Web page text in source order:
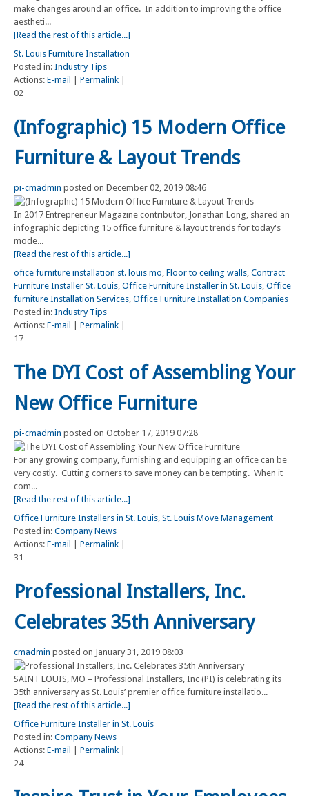
make changes around an office. In addition to improving the office
aestheti...
[Read the rest of this article...]
St. Louis Furniture Installation
Posted in: Industry Tips
Actions: E-mail Permalink
02
(Infographic) 15 Modern Office
Furniture & Layout Trends
pi-cmadmin posted on December 02, 2019 08:46
In 2017 Entrepreneur Magazine contributor, Jonathan Long, shared an
infographic depicting 15 office furniture & layout trends for today's
mode...
[Read the rest of this article...]
ofice furniture installation st. louis mo, Floor to ceiling walls, Contract
Furniture Installer St. Louis, Office Furniture Installer in St. Louis, Office
furniture Installation Services, Office Furniture Installation Companies
Posted in: Industry Tips
Actions: E-mail Permalink
17
The DYI Cost of Assembling Your
New Office Furniture
pi-cmadmin posted on October 17, 2019 07:28
For any growing company, furnishing and equipping an office can be
very costly. Cutting corners to save money can be tempting. When it
com...
[Read the rest of this article...]
Office Furniture Installers in St. Louis, St. Louis Move Management
Posted in: Company News
Actions: E-mail Permalink
31
Professional Installers, Inc.
Celebrates 35th Anniversary
cmadmin posted on January 31, 2019 08:03
SAINT LOUIS, MO – Professional Installers, Inc (PI) is celebrating its
35th anniversary as St. Louis’ premier office furniture installatio...
[Read the rest of this article...]
Office Furniture Installer in St. Louis
Posted in: Company News
Actions: E-mail Permalink
24